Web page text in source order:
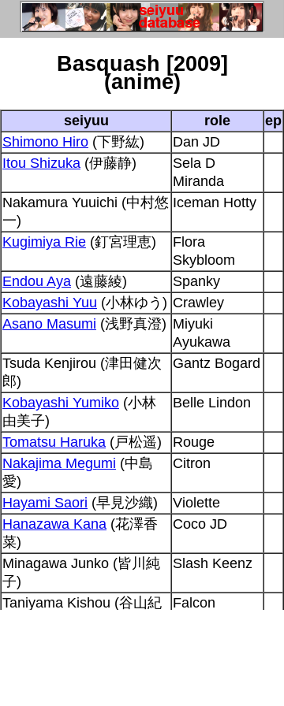
Basquash [2009]
(anime)
seiyuu role
ep
Shimono Hiro (下野紘)
Dan JD
Itou Shizuka (伊藤静)
Sela D
Miranda
Nakamura Yuuichi (中村悠
一)
Iceman Hotty
Kugimiya Rie (釘宮理恵)
Flora
Skybloom
Endou Aya (遠藤綾)
Spanky
Kobayashi Yuu (小林ゆう) Crawley
Asano Masumi (浅野真澄) Miyuki
Ayukawa
Tsuda Kenjirou (津田健次
郎)
Gantz Bogard
Kobayashi Yumiko (小林
由美子)
Belle Lindon
Tomatsu Haruka (戸松遥)
Rouge
Nakajima Megumi (中島
愛)
Citron
Hayami Saori (早見沙織)
Violette
Hanazawa Kana (花澤香
菜)
Coco JD
Minagawa Junko (皆川純
子)
Slash Keenz
Taniyama Kishou (谷山紀
Falcon